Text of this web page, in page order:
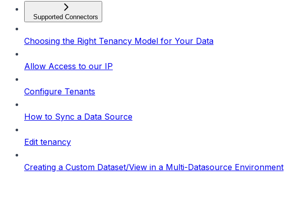
Supported Connectors
Choosing the Right Tenancy Model for Your Data
Allow Access to our IP
Configure Tenants
How to Sync a Data Source
Edit tenancy
Creating a Custom Dataset/View in a Multi-Datasource Environment